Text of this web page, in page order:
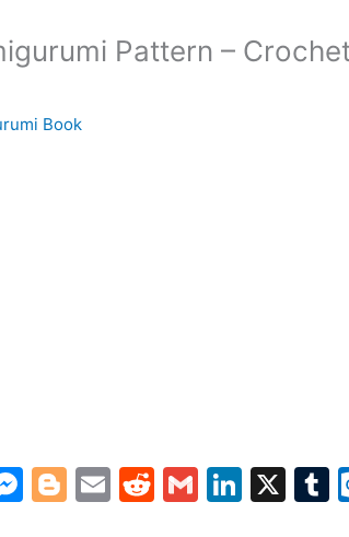
Pattern – Crochet
Book
M Bl E
R
G
Li X